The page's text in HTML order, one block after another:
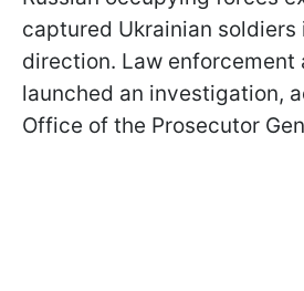
captured Ukrainian soldiers
direction. Law enforcement
launched an investigation,
Office of the Prosecutor